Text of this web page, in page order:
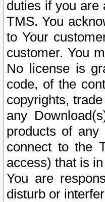
duties if you are
TMS. You
to Your
customer. You
No license is
code, of the
copyrights,
any
products of any
connect to the
access) that is
You are
disturb or